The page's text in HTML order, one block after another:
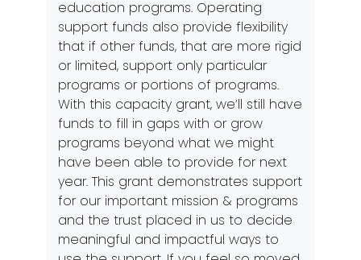
education programs. Operating
support funds also provide flexibility
that if other funds, that are more rigid
or limited, support only particular
programs or portions of programs.
With this capacity grant, we’ll still have
funds to fill in gaps with or grow
programs beyond what we might
have been able to provide for next
year. This grant demonstrates support
for our important mission & programs
and the trust placed in us to decide
meaningful and impactful ways to